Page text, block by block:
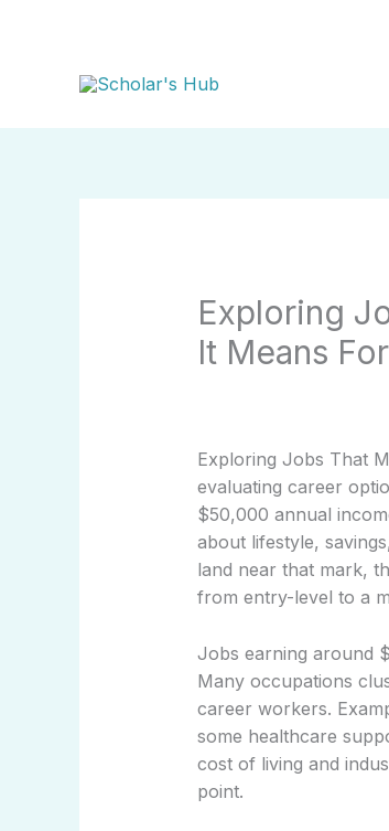
Exploring
It Means
Exploring Jobs That
evaluating career
$50,000 annual
about lifestyle,
land near that mark,
from entry-level to a
Jobs earning around
Many occupations
career workers.
some healthcare
cost of living and
point.